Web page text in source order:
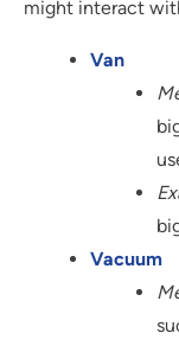
might interact
Van
Vacuum